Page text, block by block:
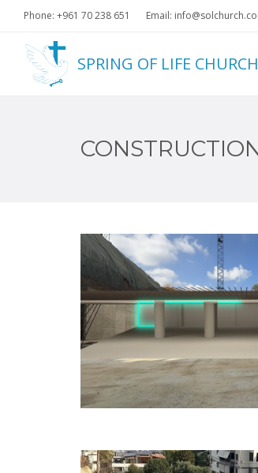
Phone: +961 70 238 651 Email:
SPRING OF LIFE CHURCH